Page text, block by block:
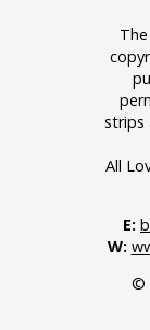
strips
All
E:
W:
©